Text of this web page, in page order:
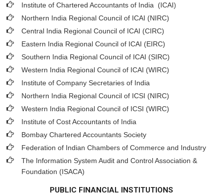
Institute of Chartered Accountants of India (ICAI)
Northern India Regional Council of ICAI (NIRC)
Central India Regional Council of ICAI (CIRC)
Eastern India Regional Council of ICAI (EIRC)
Southern India Regional Council of ICAI (SIRC)
Western India Regional Council of ICAI (WIRC)
Institute of Company Secretaries of India
Northern India Regional Council of ICSI (NIRC)
Western India Regional Council of ICSI (WIRC)
Institute of Cost Accountants of India
Bombay Chartered Accountants Society
Federation of Indian Chambers of Commerce and Industry
The Information System Audit and Control Association &
Foundation (ISACA)
PUBLIC FINANCIAL INSTITUTIONS